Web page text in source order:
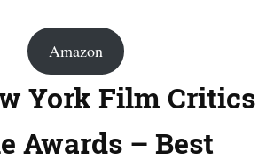
Amazon
York Film Critics
Awards – Best